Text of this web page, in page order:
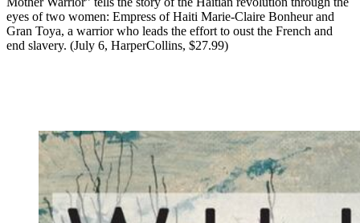
eyes of two women: Empress of Haiti Marie-Claire Bonheur and
Gran Toya, a warrior who leads the effort to oust the French and
end slavery. (July 6, HarperCollins, $27.99)